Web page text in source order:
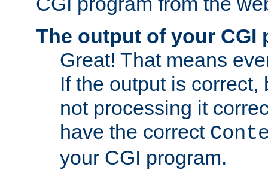
The output of your CGI
Great! That means
If the output is correct,
not processing it
have the correct
your CGI program.